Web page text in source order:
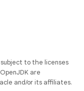
to the licenses
are
and/or its affiliates.